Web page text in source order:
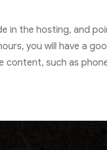
in the hosting, and
you will have a
content, such as